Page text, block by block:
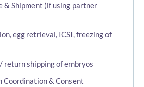
& Shipment (if using partner
egg retrieval, ICSI, freezing of
return shipping of embryos
Coordination & Consent